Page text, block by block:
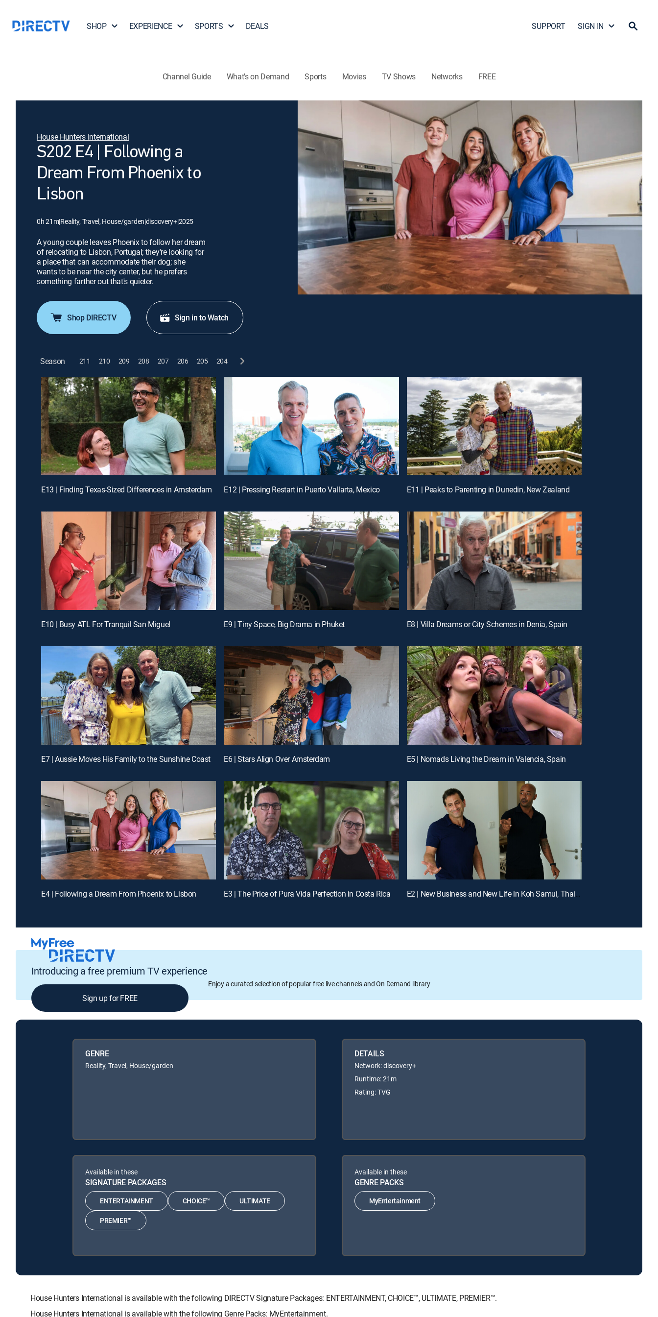
SHOP EXPERIENCE SPORTS DEALS SUPPORT SIGN IN
Channel Guide What's on Demand Sports Movies TV Shows Networks FREE
House Hunters International
S202 E4 | Following a
Dream From Phoenix to
Lisbon
0h 21m|Reality, Travel, House/garden|discovery+|2025
A young couple leaves Phoenix to follow her dream
of relocating to Lisbon, Portugal; they're looking for
a place that can accommodate their dog; she
wants to be near the city center, but he prefers
something farther out that's quieter.
Shop DIRECTV Sign in to Watch
Season 211 210 209 208 207 206 205 204
E13 | Finding Texas-Sized Differences in Amsterdam E12 | Pressing Restart in Puerto Vallarta, Mexico E11 | Peaks to Parenting in Dunedin, New Zealand
E10 | Busy ATL For Tranquil San Miguel E9 | Tiny Space, Big Drama in Phuket E8 | Villa Dreams or City Schemes in Denia, Spain
E7 | Aussie Moves His Family to the Sunshine Coast E6 | Stars Align Over Amsterdam E5 | Nomads Living the Dream in Valencia, Spain
E4 | Following a Dream From Phoenix to Lisbon E3 | The Price of Pura Vida Perfection in Costa Rica E2 | New Business and New Life in Koh Samui, Thailand
Introducing a free premium TV experience
Enjoy a curated selection of popular free live channels and On Demand library
Sign up for FREE
GENRE
Reality, Travel, House/garden
DETAILS
Network: discovery+
Runtime: 21m
Rating: TVG
Available in these
SIGNATURE PACKAGES
ENTERTAINMENT CHOICE™ ULTIMATE
PREMIER™
Available in these
GENRE PACKS
MyEntertainment
House Hunters International is available with the following DIRECTV Signature Packages: ENTERTAINMENT, CHOICE™, ULTIMATE, PREMIER™.
House Hunters International is available with the following Genre Packs: MyEntertainment.